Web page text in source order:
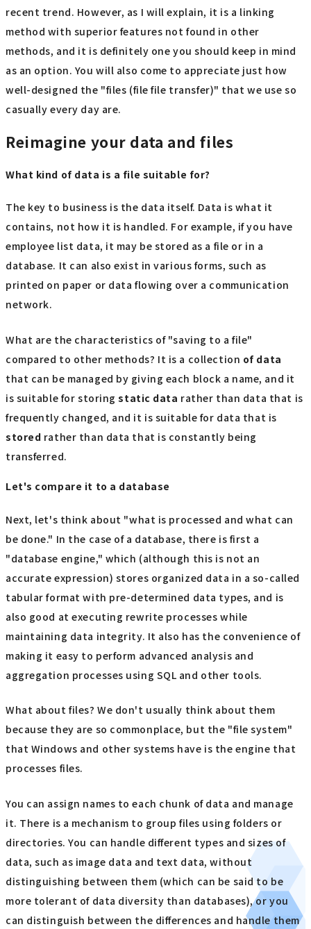
recent trend. However, as I will explain, it is a linking
method with superior features not found in other
methods, and it is definitely one you should keep in mind
as an option. You will also come to appreciate just how
well-designed the "files (file file transfer)" that we use so
casually every day are.
Reimagine your data and files
What kind of data is a file suitable for?
The key to business is the data itself. Data is what it
contains, not how it is handled. For example, if you have
employee list data, it may be stored as a file or in a
database. It can also exist in various forms, such as
printed on paper or data flowing over a communication
network.
What are the characteristics of "saving to a file"
compared to other methods? It is a collection of data
that can be managed by giving each block a name, and it
is suitable for storingstatic data rather than data that is
frequently changed, and it is suitable for data that is
stored rather than data that is constantly being
transferred.
Let's compare it to a database
Next, let's think about "what is processed and what can
be done." In the case of a database, there is first a
"database engine," which (although this is not an
accurate expression) stores organized data in a so-called
tabular format with pre-determined data types, and is
also good at executing rewrite processes while
maintaining data integrity. It also has the convenience of
making it easy to perform advanced analysis and
aggregation processes using SQL and other tools.
What about files? We don't usually think about them
because they are so commonplace, but the "file system"
that Windows and other systems have is the engine that
processes files.
You can assign names to each chunk of data and manage
it. There is a mechanism to group files using folders or
directories. You can handle different types and sizes of
data, such as image data and text data, without
distinguishing between them (which can be said to be
more tolerant of data diversity than databases), or you
can distinguish between the differences and handle them